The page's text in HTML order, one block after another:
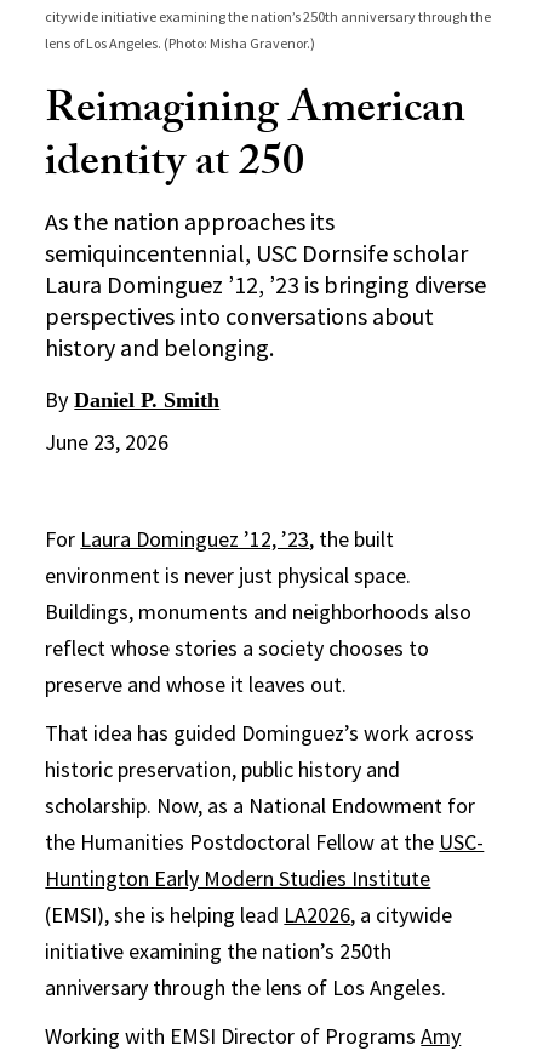
citywide initiative examining the nation’s 250th anniversary through the
lens of Los Angeles. (Photo: Misha Gravenor.)
Reimagining American
identity at 250
As the nation approaches its
semiquincentennial, USC Dornsife scholar
Laura Dominguez ’12, ’23 is bringing diverse
perspectives into conversations about
history and belonging.
By Daniel P. Smith
June 23, 2026
For Laura Dominguez ’12, ’23, the built
environment is never just physical space.
Buildings, monuments and neighborhoods also
reflect whose stories a society chooses to
preserve and whose it leaves out.
That idea has guided Dominguez’s work across
historic preservation, public history and
scholarship. Now, as a National Endowment for
the Humanities Postdoctoral Fellow at the USC-
Huntington Early Modern Studies Institute
(EMSI), she is helping lead LA2026, a citywide
initiative examining the nation’s 250th
anniversary through the lens of Los Angeles.
Working with EMSI Director of ProgramsAmy